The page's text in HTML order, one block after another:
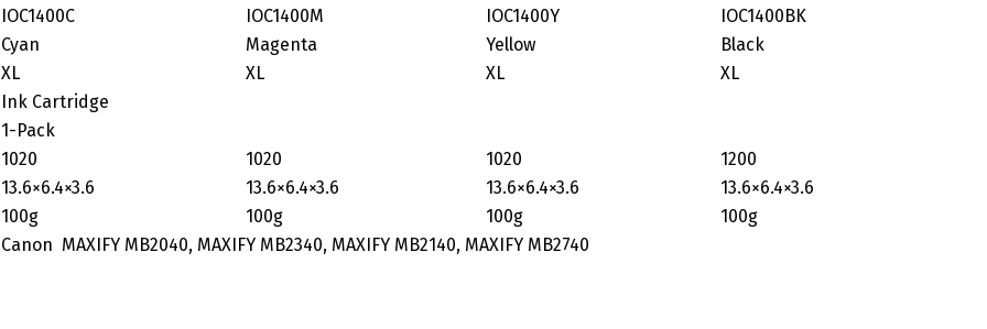
IOC1400C IOC1400M IOC1400Y
IOC1400BK
Cyan Magenta Yellow
Black
XL XL XL
XL
Ink Cartridge
1-Pack
1020 1020 1020
1200
‎13.6×6.4×3.6 ‎13.6×6.4×3.6 13.6×6.4×3.6
‎13.6×6.4×3.6
100g 100g 100g
100g
Canon MAXIFY MB2040, MAXIFY MB2340, MAXIFY MB2140, MAXIFY MB2740